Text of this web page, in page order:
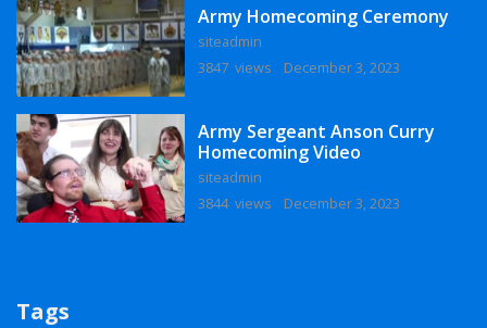
Army Homecoming Ceremony
siteadmin
3847 views
December 3, 2023
Army Sergeant Anson Curry
Homecoming Video
siteadmin
3844 views
December 3, 2023
Tags